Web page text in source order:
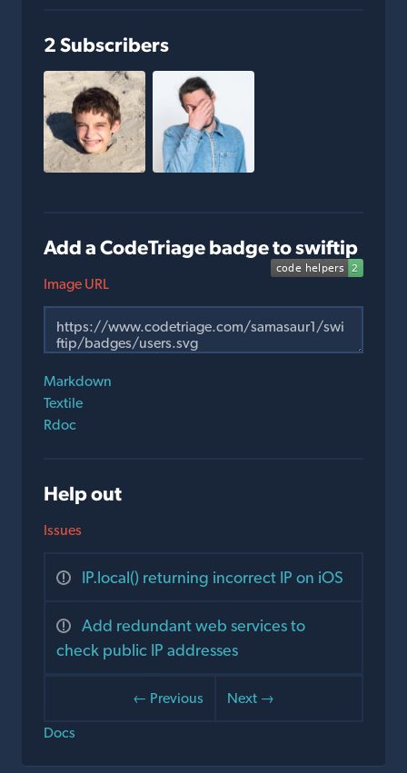
2 Subscribers
Add a CodeTriage badge to swiftip
Image URL
Markdown
Textile
Rdoc
Help out
Issues
IP.local() returning incorrect IP on iOS
Add redundant web services to
check public IP addresses
← Previous
Next →
Docs